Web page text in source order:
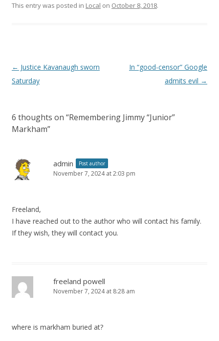
This entry was posted in Local on October 8, 2018.
Post navigation
← Justice Kavanaugh sworn
Saturday
In “good-censor” Google
admits evil →
6 thoughts on “Remembering Jimmy “Junior”
Markham”
admin Post author
November 7, 2024 at 2:03 pm
Freeland,
I have reached out to the author who will contact his family.
If they wish, they will contact you.
freeland powell
November 7, 2024 at 8:28 am
where is markham buried at?